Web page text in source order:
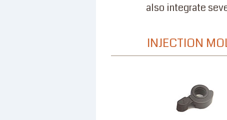
also integrate
INJECTION